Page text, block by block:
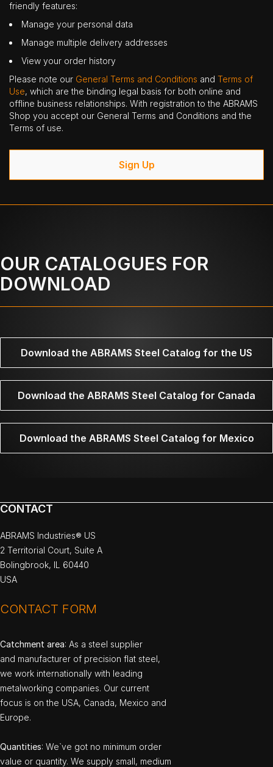
friendly features:
Manage your personal data
Manage multiple delivery addresses
View your order history
Please note our General Terms and Conditions and Terms of
Use, which are the binding legal basis for both online and
offline business relationships. With registration to the ABRAMS
Shop you accept our General Terms and Conditions and the
Terms of use.
Sign Up
OUR CATALOGUES FOR
DOWNLOAD
Download the ABRAMS Steel Catalog for the US
Download the ABRAMS Steel Catalog for Canada
Download the ABRAMS Steel Catalog for Mexico
CONTACT
ABRAMS Industries® US
2 Territorial Court, Suite A
Bolingbrook, IL 60440
USA
CONTACT FORM
Catchment area: As a steel supplier
and manufacturer of precision flat steel,
we work internationally with leading
metalworking companies. Our current
focus is on the USA, Canada, Mexico and
Europe.
Quantities: We`ve got no minimum order
value or quantity. We supply small, medium